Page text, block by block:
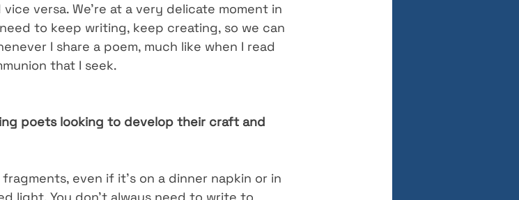
versa. We’re at a very delicate moment in
to keep writing, keep creating, so we can
I share a poem, much like when I read
that I seek.
poets looking to develop their craft and
fragments, even if it’s on a dinner napkin or in